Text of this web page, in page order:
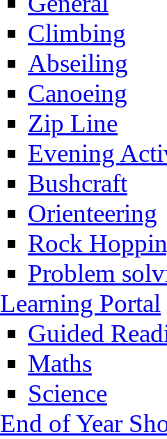
Climbing
Abseiling
Canoeing
Zip Line
Evening
Bushcraft
Orienteering
Rock
Problem
Learning Portal
Guided
Maths
Science
End of Year